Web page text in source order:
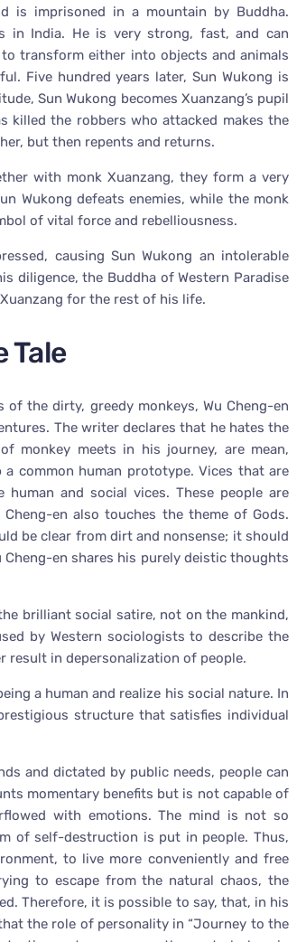
is imprisoned in a mountain by Buddha.
in India. He is very strong, fast, and can
transform either into objects and animals
Five hundred years later, Sun Wukong is
Sun Wukong becomes Xuanzang’s pupil
killed the robbers who attacked makes the
but then repents and returns.
with monk Xuanzang, they form a very
Wukong defeats enemies, while the monk
of vital force and rebelliousness.
causing Sun Wukong an intolerable
diligence, the Buddha of Western Paradise
for the rest of his life.
Tale
the dirty, greedy monkeys, Wu Cheng-en
The writer declares that he hates the
monkey meets in his journey, are mean,
common human prototype. Vices that are
and social vices. These people are
en also touches the theme of Gods.
be clear from dirt and nonsense; it should
Cheng-en shares his purely deistic thoughts
brilliant social satire, not on the mankind,
by Western sociologists to describe the
result in depersonalization of people.
a human and realize his social nature. In
structure that satisfies individual
and dictated by public needs, people can
momentary benefits but is not capable of
with emotions. The mind is not so
of self-destruction is put in people. Thus,
to live more conveniently and free
to escape from the natural chaos, the
Therefore, it is possible to say, that, in his
the role of personality in “Journey to the